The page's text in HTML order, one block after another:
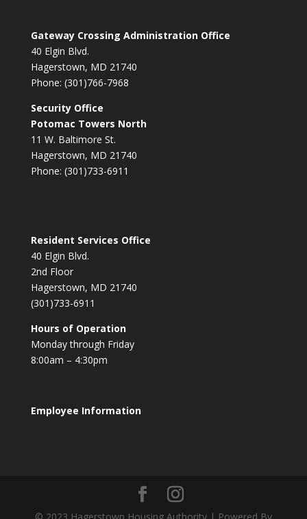
Gateway Crossing Administration Office
40 Elgin Blvd.
Hagerstown, MD 21740
Phone: (301)766-7968
Security Office
Potomac Towers North
11 W. Baltimore St.
Hagerstown, MD 21740
Phone: (301)733-6911
Resident Services Office
40 Elgin Blvd.
2nd Floor
Hagerstown, MD 21740
(301)733-6911
Hours of Operation
Monday through Friday
8:00am – 4:30pm
Employee Information